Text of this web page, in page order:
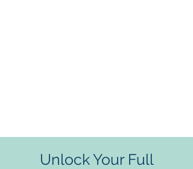
Unlock Your Full